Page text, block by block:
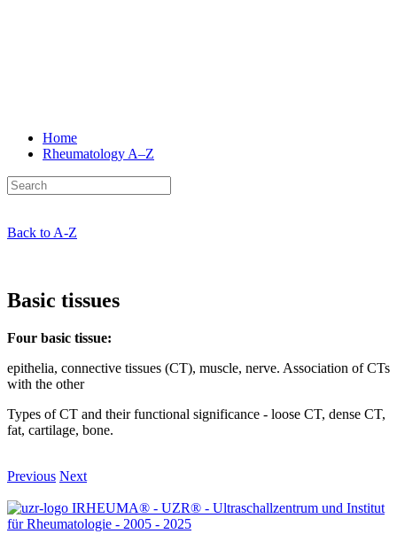
Home
Rheumatology A–Z
Back to A-Z
Basic tissues
Four basic tissue:
epithelia, connective tissues (CT), muscle, nerve. Association of CTs
with the other
Types of CT and their functional significance - loose CT, dense CT,
fat, cartilage, bone.
Previous Next
IRHEUMA® - UZR® - Ultraschallzentrum und Institut
für Rheumatologie - 2005 - 2025